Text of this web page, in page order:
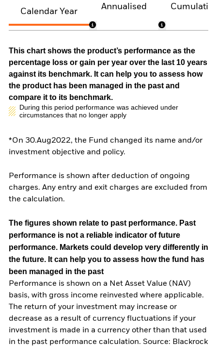
Calendar Year
Annualised
This chart shows the product’s performance as the
percentage loss or gain per year over the last 10 years
against its benchmark. It can help you to assess how
the product has been managed in the past and
compare it to its benchmark.
During this period performance was achieved under
circumstances that no longer apply
*On 30.Aug2022, the Fund changed its name and/or
investment objective and policy.
Performance is shown after deduction of ongoing
charges. Any entry and exit charges are excluded from
the calculation.
The figures shown relate to past performance. Past
performance is not a reliable indicator of future
performance. Markets could develop very differently in
the future. It can help you to assess how the fund has
been managed in the past
Performance is shown on a Net Asset Value (NAV)
basis, with gross income reinvested where applicable.
The return of your investment may increase or
decrease as a result of currency fluctuations if your
investment is made in a currency other than that used
in the past performance calculation. Source: Blackrock